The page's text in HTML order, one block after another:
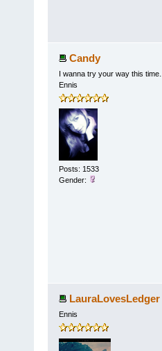
Candy
I wanna try your way this time...
Ennis
Posts: 1533
Gender:
LauraLovesLedger
Ennis